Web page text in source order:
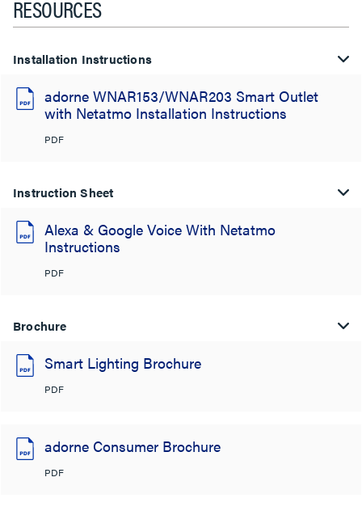
RESOURCES
Installation Instructions
adorne WNAR153/WNAR203 Smart Outlet
with Netatmo Installation Instructions
PDF
Instruction Sheet
Alexa & Google Voice With Netatmo
Instructions
PDF
Brochure
Smart Lighting Brochure
PDF
adorne Consumer Brochure
PDF